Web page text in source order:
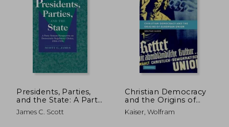
Presidents, Parties,
and the State: A Party
System Perspective
on Democratic
James C. Scott
Christian Democracy
and the Origins of
European Union
(New Studies in
Kaiser, Wolfram